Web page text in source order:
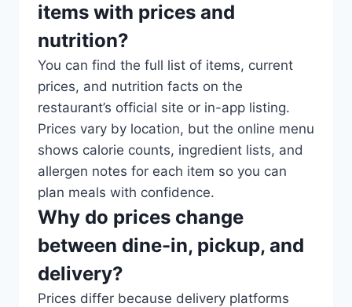
items with prices and
nutrition?
You can find the full list of items, current
prices, and nutrition facts on the
restaurant’s official site or in-app listing.
Prices vary by location, but the online menu
shows calorie counts, ingredient lists, and
allergen notes for each item so you can
plan meals with confidence.
Why do prices change
between dine-in, pickup, and
delivery?
Prices differ because delivery platforms